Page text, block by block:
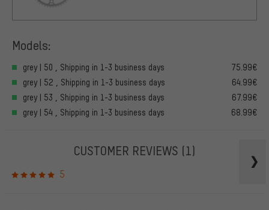
Models:
grey | 50 , Shipping in 1-3 business days
75.99€
grey | 52 , Shipping in 1-3 business days
64.99€
grey | 53 , Shipping in 1-3 business days
67.99€
grey | 54 , Shipping in 1-3 business days
68.99€
CUSTOMER REVIEWS (1)
5